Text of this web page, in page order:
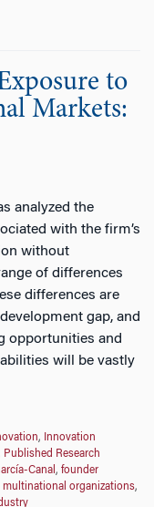
to
Markets:
analyzed the
with the firm’s
without
of differences
differences are
gap, and
opportunities and
will be vastly
,
Innovation
Published Research
Canal , founder
multinational organizations,